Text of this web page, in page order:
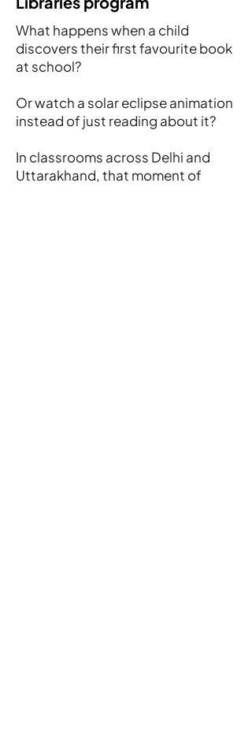
What happens when a child
discovers their first favourite book
at school?
Or watch a solar eclipse animation
instead of just reading about it?
In classrooms across Delhi and
Uttarakhand, that moment of